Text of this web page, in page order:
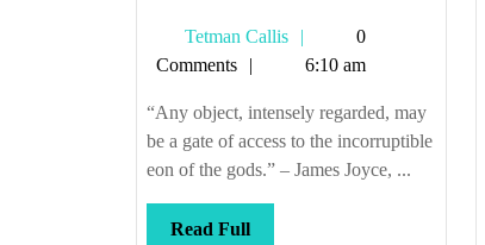
Tetman Callis
Tetman
Callis
0
Comments
6:10 am
“Any object, intensely regarded, may
be a gate of access to the incorruptible
eon of the gods.” – James Joyce, ...
Read FullRead